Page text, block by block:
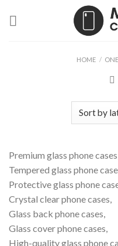
HOME /
Premium glass phone
Tempered glass phone
Protective glass phone
Crystal clear phone cases,
Glass back phone cases,
Glass cover phone cases,
High-quality glass phone